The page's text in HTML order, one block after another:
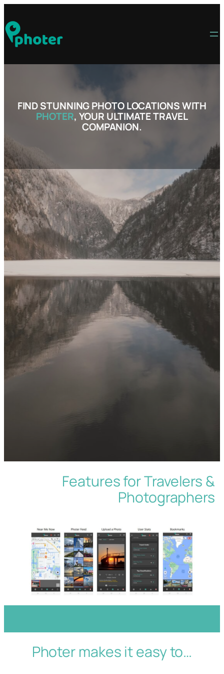
content
FIND STUNNING PHOTO LOCATIONS WITH
PHOTER, YOUR ULTIMATE TRAVEL
COMPANION.
Features for Travelers &
Photographers
Photer makes it easy to…